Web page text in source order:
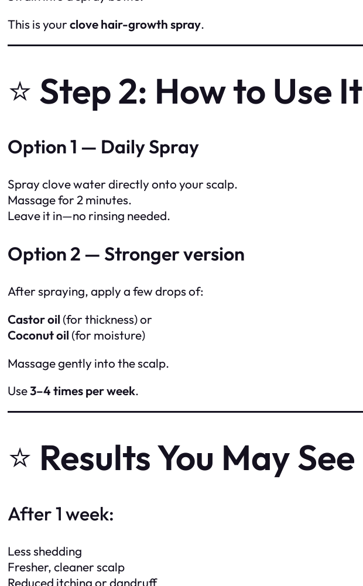
This is yourclove hair-growth spray.
⭐ Step 2: How to Use It
Option 1 — Daily Spray
Spray clove water directly onto your scalp.
Massage for 2 minutes.
Leave it in—no rinsing needed.
Option 2 — Stronger version
After spraying, apply a few drops of:
Castor oil (for thickness) or
Coconut oil (for moisture)
Massage gently into the scalp.
Use3–4 times per week.
⭐ Results You May See
After 1 week:
Less shedding
Fresher, cleaner scalp
Reduced itching or dandruff